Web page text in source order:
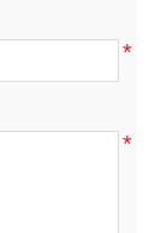
*
*